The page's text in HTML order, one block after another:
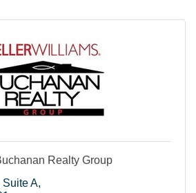
Realty Group
Suite A